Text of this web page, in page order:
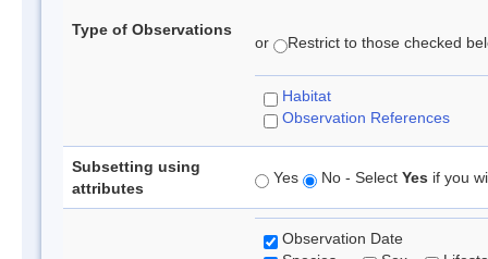
Type of Observations
or Restrict to those checked
Habitat
Observation References
Subsetting using
attributes
Yes No - Select Yes if you
Observation Date